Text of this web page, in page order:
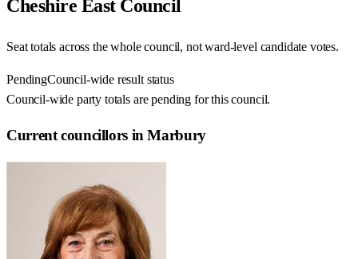
Cheshire EastCouncil
Seat totals across the whole council, not ward-level candidate votes.
PendingCouncil-wide result status
Council-wide party totals are pending for this council.
Current councillors in Marbury